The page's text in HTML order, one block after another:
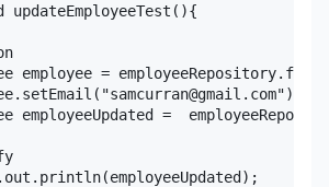
updateEmployeeTest(){
employee =
employeeUpdated =